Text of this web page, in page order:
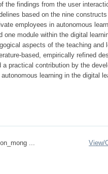
the findings from the user
based on the nine
employees in autonomous
one module within the digital
aspects of the teaching
based, empirically refined
practical contribution by the
learning in the digital
...
View/